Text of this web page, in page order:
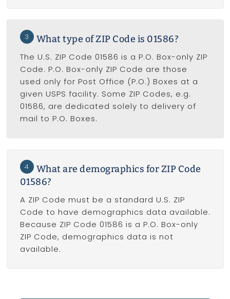
3 What type of ZIP Code is 01586?
The U.S. ZIP Code 01586 is a P.O. Box-only ZIP
Code. P.O. Box-only ZIP Code are those
used only for Post Office (P.O.) Boxes at a
given USPS facility. Some ZIP Codes, e.g.
01586, are dedicated solely to delivery of
mail to P.O. Boxes.
4
What are demographics for ZIP Code
01586?
A ZIP Code must be a standard U.S. ZIP
Code to have demographics data available.
Because ZIP Code 01586 is a P.O. Box-only
ZIP Code, demographics data is not
available.